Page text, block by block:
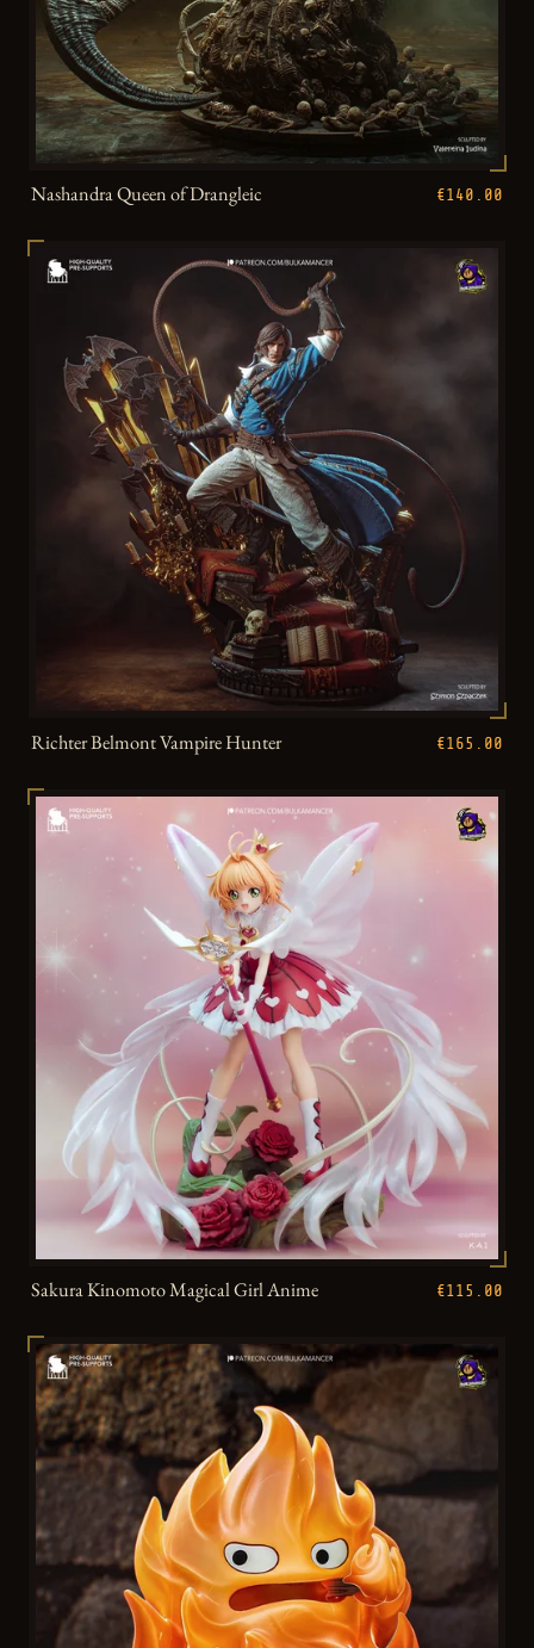
Nashandra Queen of Drangleic €140.00
Richter Belmont Vampire Hunter €165.00
Sakura Kinomoto Magical Girl Anime €115.00